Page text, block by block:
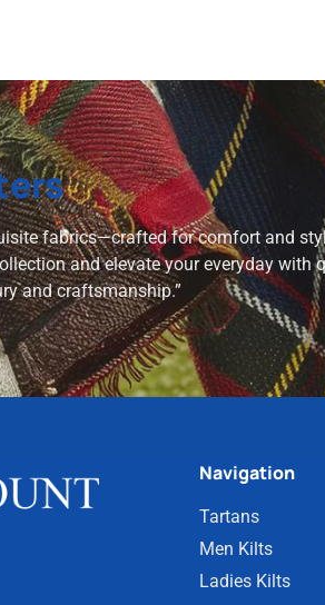
fabrics—crafted for comfort and
and elevate your everyday with
and craftsmanship.”
Navigation
Tartans
Men Kilts
Ladies Kilts